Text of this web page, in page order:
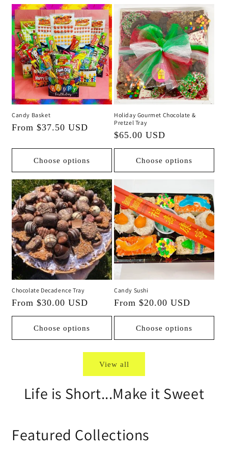
Candy Basket
Regular
From $37.50 USD
Choose options
Holiday Gourmet Chocolate &
Pretzel Tray
Regular
price
$65.00 USD
Choose options
Chocolate Decadence Tray
Regular
price
From $30.00 USD
Choose options
Candy Sushi
Regular
price
From $20.00 USD
Choose options
View all
Life is Short...Make it Sweet
Featured Collections